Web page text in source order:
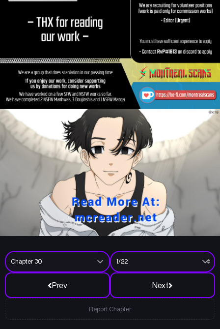
Prev Next
Report Chapter